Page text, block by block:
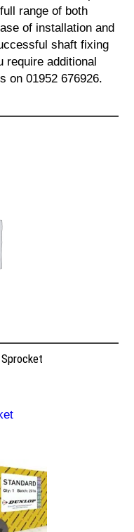
range of both
of installation and
shaft fixing
require additional
on 01952 676926.